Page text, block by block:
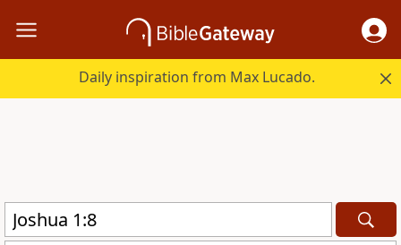
Daily inspiration from Max Lucado.